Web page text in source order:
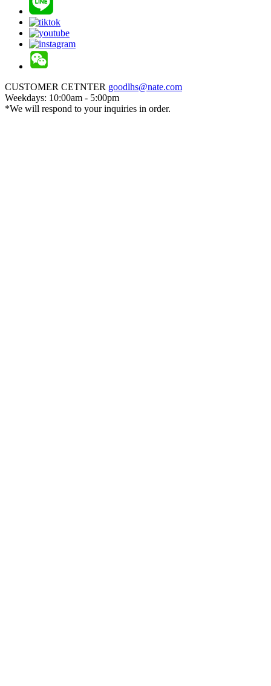
CUSTOMER CETNTER goodlhs@nate.com
Weekdays: 10:00am - 5:00pm
*We will respond to your inquiries in order.